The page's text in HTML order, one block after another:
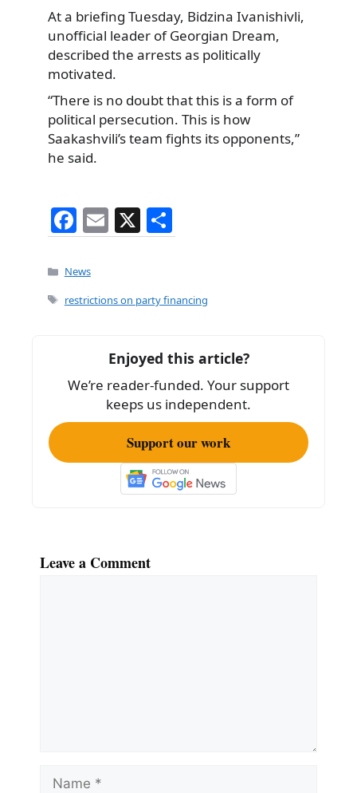
At a briefing Tuesday, Bidzina Ivanishivli,
unofficial leader of Georgian Dream,
described the arrests as politically
motivated.
“There is no doubt that this is a form of
political persecution. This is how
Saakashvili’s team fights its opponents,”
he said.
F
a
c
e
o
k
E
m
l
X
h
e
Categories
News
Tags
restrictions on party financing
Enjoyed this article?
We’re reader-funded. Your support
keeps us independent.
Support our work
Leave a Comment
Name